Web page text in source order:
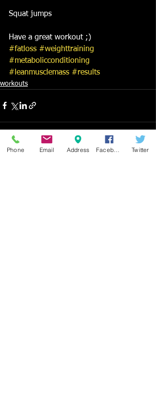
Squat jumps
Have a great workout ;)
#fatloss #weighttraining
#metabolicconditioning
#leanmusclemass #results
workouts
Phone Email Address Twitter